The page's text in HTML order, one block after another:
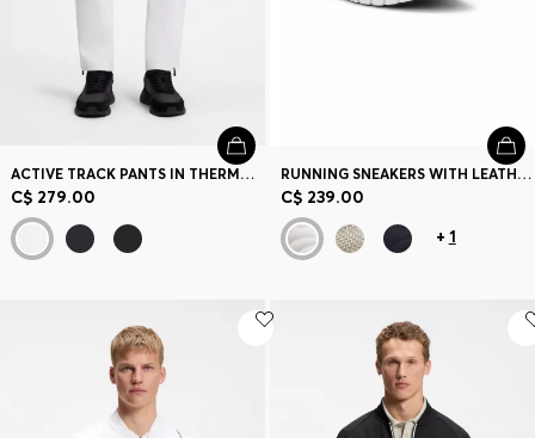
ACTIVE TRACK PANTS IN THERMOREGULATING STRETCH GABARDINE
C$ 279.00
RUNNING SNEAKERS WITH LEATHER TRIMS
C$ 239.00
+ 1